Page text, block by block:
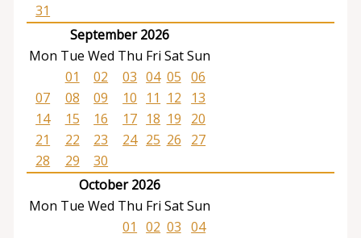
31
September 2026
Mon Tue Wed Thu Fri SatSun
01
02 03 04 05 06
07
08 09 10 11 12
13
14
15 16 17 18 19
20
21
22 23 24 25 26
27
28
29
30
October 2026
Mon Tue Wed Thu Fri SatSun
01
02 03 04